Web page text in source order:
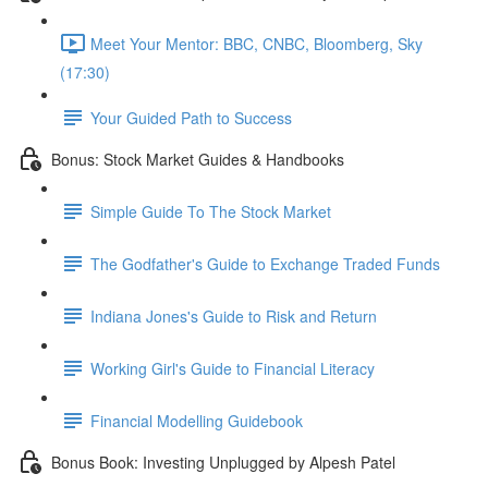
Meet Your Mentor: BBC, CNBC, Bloomberg, Sky
(17:30)
Your Guided Path to Success
Bonus: Stock Market Guides & Handbooks
Simple Guide To The Stock Market
The Godfather's Guide to Exchange Traded Funds
Indiana Jones's Guide to Risk and Return
Working Girl's Guide to Financial Literacy
Financial Modelling Guidebook
Bonus Book: Investing Unplugged by Alpesh Patel